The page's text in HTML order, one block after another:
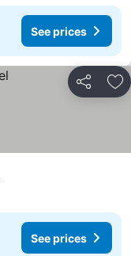
See prices
Share
See prices